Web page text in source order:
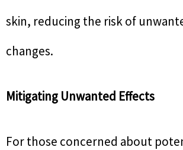
skin, reducing the risk of
changes.
Mitigating Unwanted Effects
For those concerned about